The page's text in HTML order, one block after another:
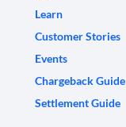
Learn
Customer Stories
Events
Chargeback Guide
Settlement Guide